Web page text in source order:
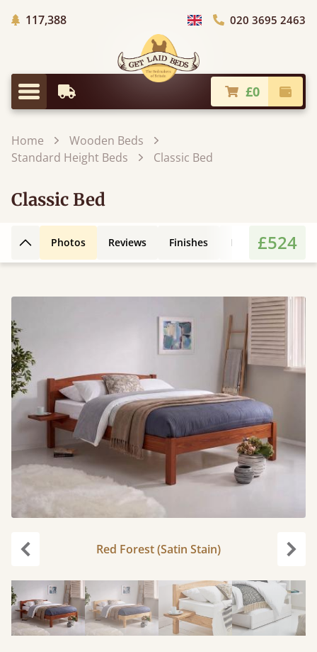
117,388Trees Planted
Choose Country
020 3695 2463
Menu
Earliest Delivery £0
Home
Wooden Beds
Standard Height Beds
Classic Bed
Classic Bed
Back to top
Photos Reviews Finishes Leg Styles
£524
Red Forest (Satin Stain)